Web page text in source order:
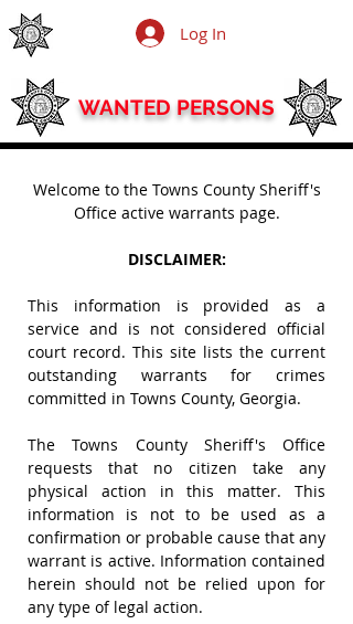
TOWNS COUNTY SHERIFF'S OFFICE
SHERIFF ANTHONY COLEMAN
Log In
WANTED PERSONS
Welcome to the Towns County Sheriff's
Office active warrants page.
DISCLAIMER:
This information is provided as a
service and is not considered official
court record. This site lists the current
outstanding warrants for crimes
committed in Towns County, Georgia.
The Towns County Sheriff's Office
requests that no citizen take any
physical action in this matter. This
information is not to be used as a
confirmation or probable cause that any
warrant is active. Information contained
herein should not be relied upon for
any type of legal action.